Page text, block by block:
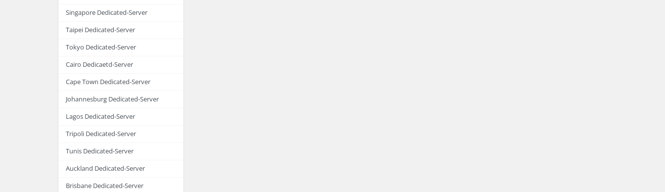
Singapore Dedicated-Server
Taipei Dedicated-Server
Tokyo Dedicated-Server
Cairo Dedicaetd-Server
Cape Town Dedicated-Server
Johannesburg Dedicated-Server
Lagos Dedicated-Server
Tripoli Dedicated-Server
Tunis Dedicated-Server
Auckland Dedicated-Server
Brisbane Dedicated-Server